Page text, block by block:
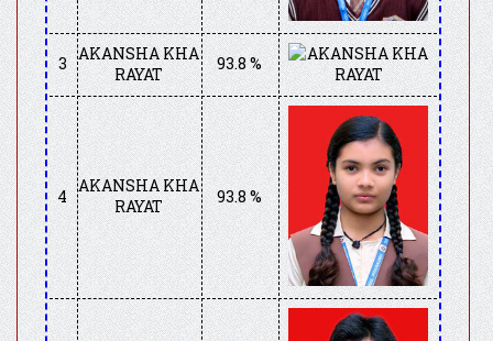
3 AKANSHA KHA
RAYAT
93.8 %
4
AKANSHA KHA
RAYAT
93.8 %